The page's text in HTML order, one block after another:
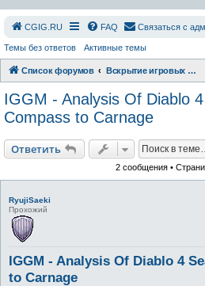
СGIG.RU FAQ Связаться с
Темы без ответов Активные темы
Список форумов Вскрытие игровых ресурсов
IGGM - Analysis Of Diablo
Compass to Carnage
Ответить
2 сообщения •
RyujiSaeki
Прохожий
IGGM - Analysis Of Diablo 4
to Carnage